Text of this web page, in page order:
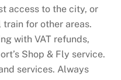
access to the city, or
train for other areas.
with VAT refunds,
Shop & Fly service.
services. Always